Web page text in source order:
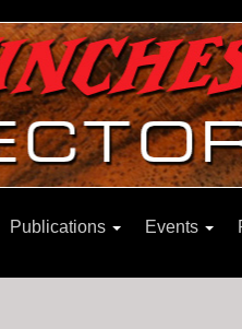
Publications Events